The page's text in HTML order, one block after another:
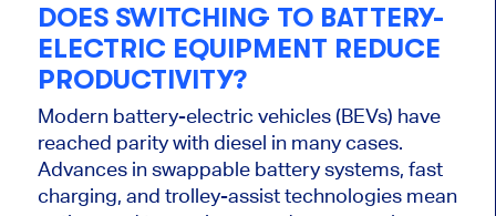
DOES SWITCHING TO BATTERY-
ELECTRIC EQUIPMENT REDUCE
PRODUCTIVITY?
Modern battery-electric vehicles (BEVs) have
reached parity with diesel in many cases.
Advances in swappable battery systems, fast
charging, and trolley-assist technologies mean